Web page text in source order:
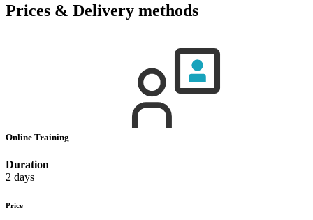
Prices & Delivery methods
Online Training
Duration
2 days
Price